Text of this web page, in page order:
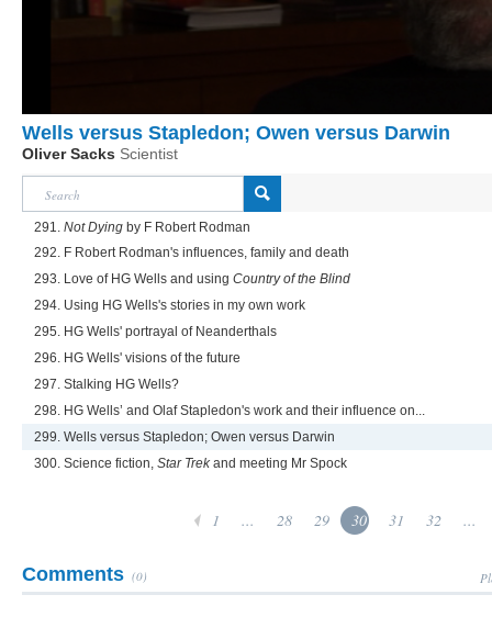
Wells versus Stapledon; Owen versus Darwin
Oliver Sacks Scientist
291. Not Dying by F Robert Rodman
292. F Robert Rodman's influences, family and death
293. Love of HG Wells and using Country of the Blind
294. Using HG Wells's stories in my own work
295. HG Wells' portrayal of Neanderthals
296. HG Wells' visions of the future
297. Stalking HG Wells?
298. HG Wells’ and Olaf Stapledon's work and their influence on...
299. Wells versus Stapledon; Owen versus Darwin
300. Science fiction, Star Trekand meeting Mr Spock
1 ... 28 29 30 31 32 ...
Comments (0)